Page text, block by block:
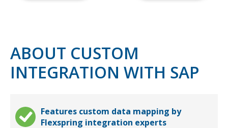
ABOUT CUSTOM
INTEGRATION WITH SAP
Features custom data mapping by
Flexspring integration experts